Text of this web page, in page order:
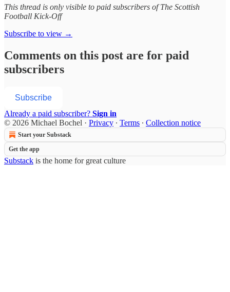
This thread is only visible to paid subscribers of The Scottish
Football Kick-Off
Subscribe to view →
Comments on this post are for paid
subscribers
Subscribe
Already a paid subscriber? Sign in
© 2026 Michael Bochel · Privacy ∙ Terms ∙ Collection notice
Start your Substack
Get the app
Substack is the home for great culture